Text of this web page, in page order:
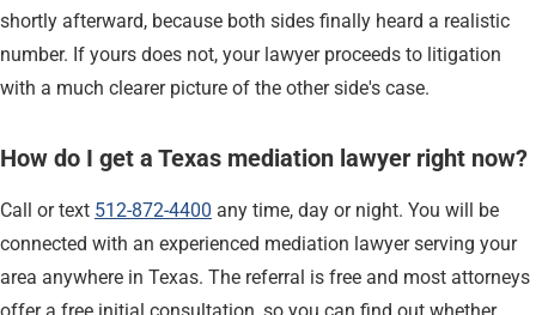
shortly afterward, because both sides finally heard a realistic
number. If yours does not, your lawyer proceeds to litigation
with a much clearer picture of the other side's case.
How do I get a Texas mediation lawyer right now?
Call or text 512-872-4400 any time, day or night. You will be
connected with an experienced mediation lawyer serving your
area anywhere in Texas. The referral is free and most attorneys